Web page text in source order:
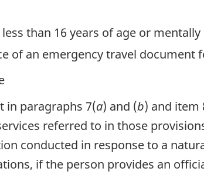
than 16 years of age or
of an emergency travel document
in paragraphs 7(a) and (b) and item
referred to in those
conducted in response to a
if the person provides an